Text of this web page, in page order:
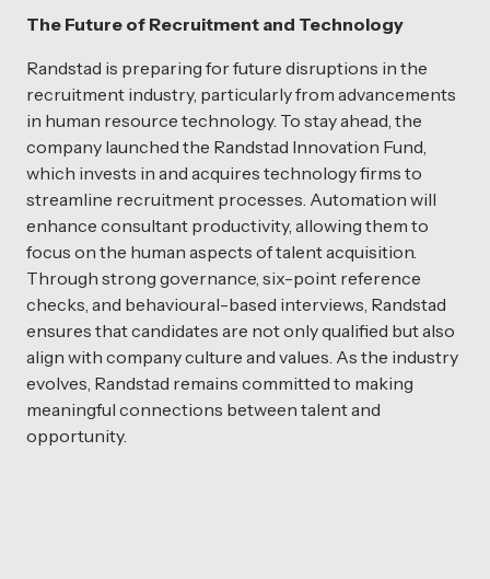
The Future of Recruitment and Technology
Randstad is preparing for future disruptions in the
recruitment industry, particularly from advancements
in human resource technology. To stay ahead, the
company launched the Randstad Innovation Fund,
which invests in and acquires technology firms to
streamline recruitment processes. Automation will
enhance consultant productivity, allowing them to
focus on the human aspects of talent acquisition.
Through strong governance, six-point reference
checks, and behavioural-based interviews, Randstad
ensures that candidates are not only qualified but also
align with company culture and values. As the industry
evolves, Randstad remains committed to making
meaningful connections between talent and
opportunity.